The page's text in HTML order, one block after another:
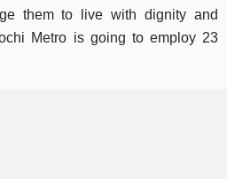
them to live with dignity and
Metro is going to employ 23